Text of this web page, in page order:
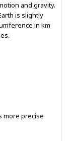
and gravity.
is slightly
in km
more precise